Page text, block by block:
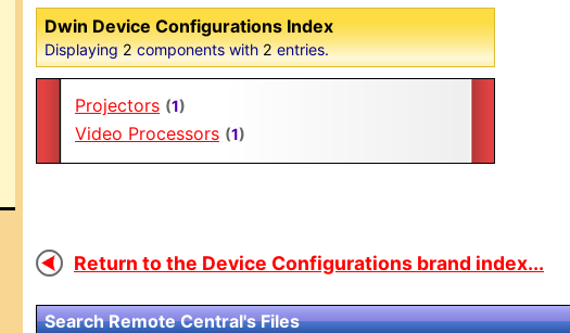
Dwin Device Configurations Index
Displaying2components with2entries.
Projectors (1)
Video Processors (1)
Return to the Device Configurations brand index...
Search Remote Central's Files